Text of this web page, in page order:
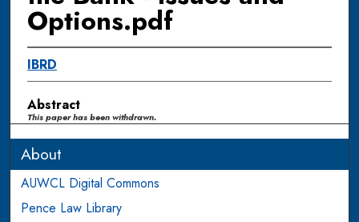
Options.pdf
IBRD
Abstract
This paper has been withdrawn.
About
AUWCL Digital Commons
Pence Law Library